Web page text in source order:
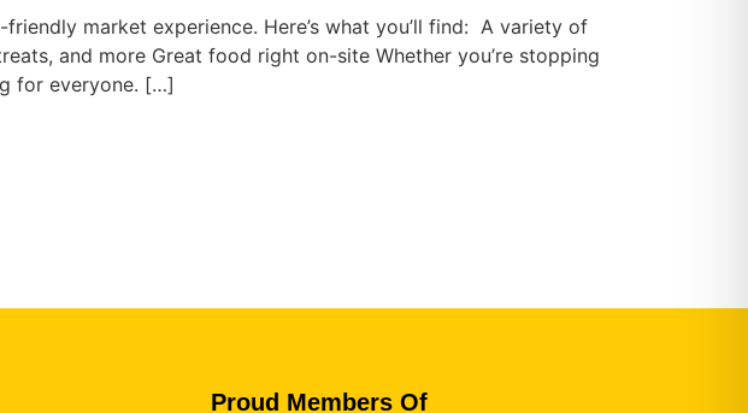
market experience. Here’s what you’ll find: A variety of
and more Great food right on-site Whether you’re stopping
for everyone. […]
Proud Members Of